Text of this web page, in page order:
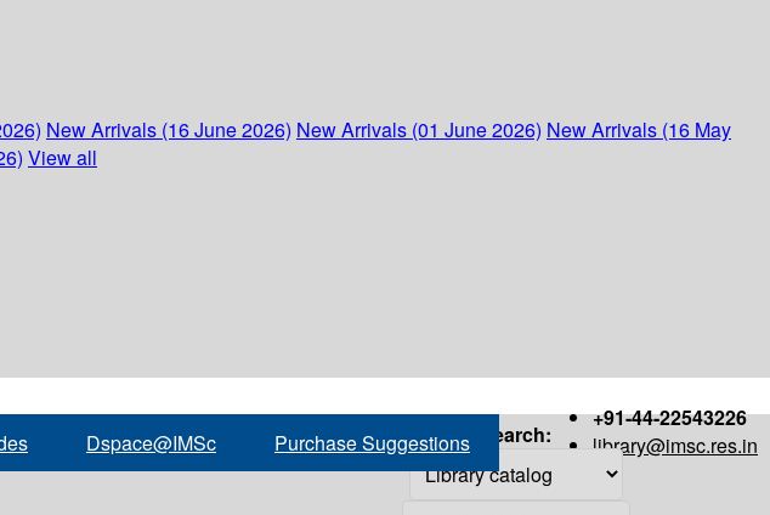
New Arrivals (16 June 2026) New Arrivals (01 June 2026) New Arrivals (16 May
View all
+91-44-22543226
library@imsc.res.in
Dspace@IMSc Purchase Suggestions Search: